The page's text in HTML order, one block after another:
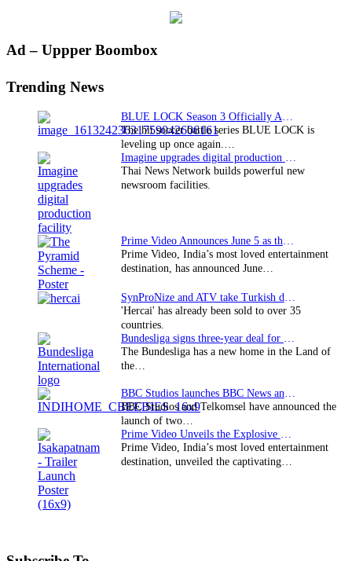
Primary
Ad – Uppper Boombox
Trending News
The hit soccer battle series BLUE LOCK is
leveling up once again.…
Thai News Network builds powerful new
newsroom facilities.
Prime Video, India’s most loved entertainment
destination, has announced June…
'Hercai' has already been sold to over 35
countries.
The Bundesliga has a new home in the Land of
the…
BBC Studios and Telkomsel have announced the
launch of two…
Prime Video, India’s most loved entertainment
destination, unveiled the captivating…